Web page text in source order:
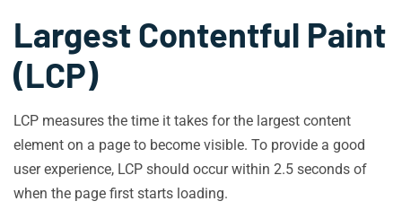
Largest Contentful Paint
(LCP)
LCP measures the time it takes for the largest content
element on a page to become visible. To provide a good
user experience, LCP should occur within 2.5 seconds of
when the page first starts loading.